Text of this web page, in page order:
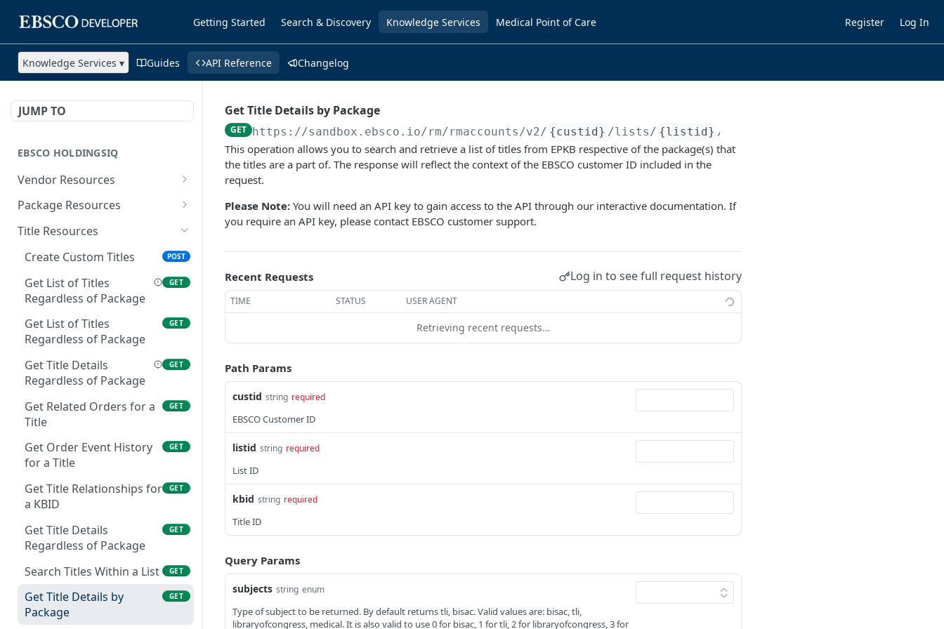
Getting Started Search & Discovery Knowledge Services Medical Point of Care Register Log In
Knowledge Services ▾ Guides API Reference Changelog
JUMP TO
EBSCO HOLDINGSIQ
Vendor Resources
Get Vendors
Get Vendor Details
Update Vendor Proxy and
PUT
Get List of Packages for
a Vendor
Search Packages by
Vendor
Package Resources
Create Custom Packages
Get List of Packages GET
Get Package Details GET
Update a Package
Get Package Details GET
Get Titles that are Part of
Get Package-Title
Update a Title in a
Get Related Orders for a
Get Order Event History
Search
Title Resources
Create Custom Titles
POST
Get List of Titles
Regardless of Package
GET
Get List of Titles
Regardless of Package
GET
Get Title Details
Regardless of Package
GET
Get Related Orders for a
Title
GET
Get Order Event History
for a Title
GET
Get Title Relationships for
a KBID
GET
Get Title Details
Regardless of Package
GET
Search Titles Within a List GET
Get Title Details by
Package
GET
Get Title Details by Package
GET https://sandbox.ebsco.io/rm/rmaccounts/v2/ {custid} /lists/ {listid} /titles/
This operation allows you to search and retrieve a list of titles from EPKB respective of the package(s) that
the titles are a part of. The response will reflect the context of the EBSCO customer ID included in the
request.
Please Note: You will need an API key to gain access to the API through our interactive documentation. If
you require an API key, please contact EBSCO customer support.
Recent Requests Log in to see full request history
TIME STATUS USER AGENT
Retrieving recent requests…
Path Params
custid string required
EBSCO Customer ID
listid string required
List ID
kbid string required
Title ID
Query Params
subjects string enum
Type of subject to be returned. By default returns tli, bisac. Valid values are: bisac, tli,
libraryofcongress, medical. It is also valid to use 0 for bisac, 1 for tli, 2 for libraryofcongress, 3 for